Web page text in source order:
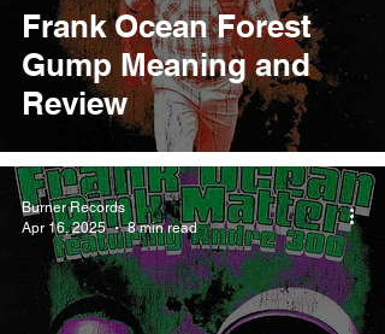
Frank Ocean Forest
Gump Meaning and
Review
Burner Records
Apr 16, 2025
8 min read